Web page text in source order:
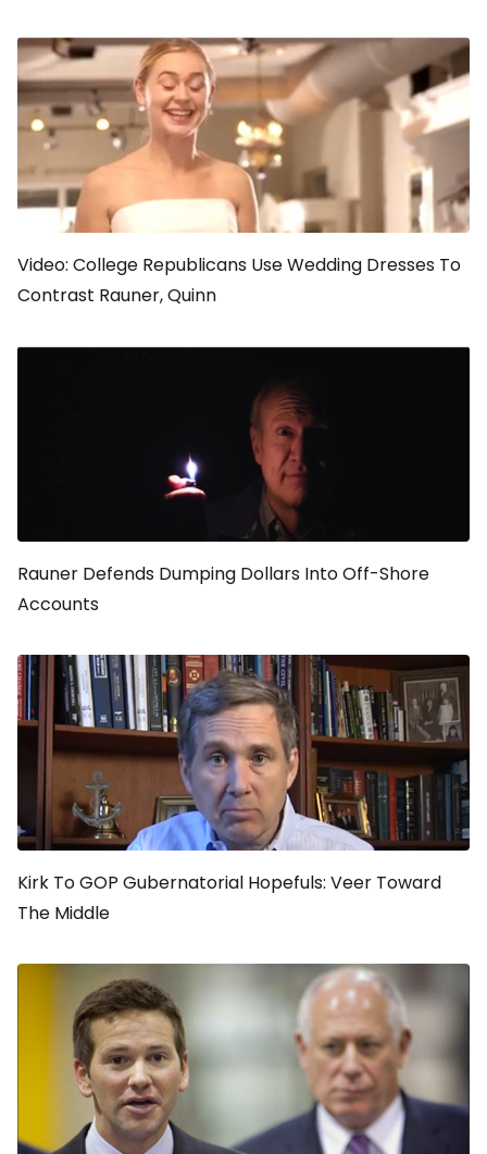
Video: College Republicans Use Wedding Dresses To
Contrast Rauner, Quinn
Rauner Defends Dumping Dollars Into Off-Shore
Accounts
Kirk To GOP Gubernatorial Hopefuls: Veer Toward
The Middle